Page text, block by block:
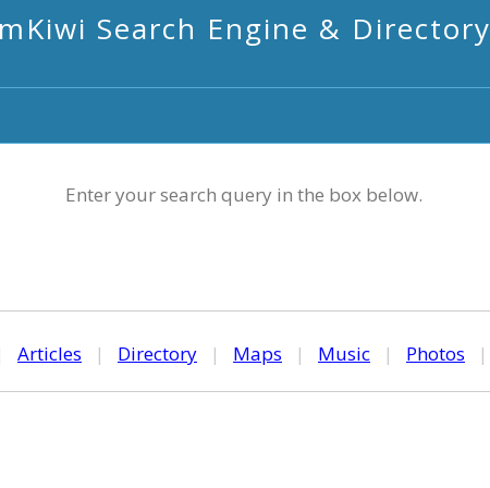
mKiwi Search Engine & Directory
Enter your search query in the box below.
Articles | Directory | Maps | Music | Photos |